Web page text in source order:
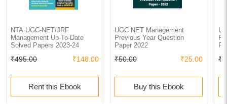
NTA UGC-NET/JRF
Management Up-To-Date
Solved Papers 2023-24
₹495.00 ₹148.00
Rent this Ebook
UGC NET Management
Previous Year Question
Paper 2022
₹50.00 ₹25.00
Buy this Ebook